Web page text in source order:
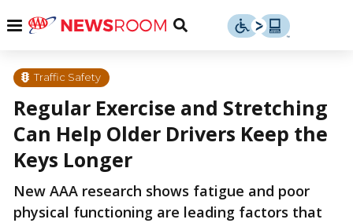
content
Menu
Toggle
Traffic Safety
Regular Exercise and Stretching
Can Help Older Drivers Keep the
Keys Longer
New AAA research shows fatigue and poor
physical functioning are leading factors that